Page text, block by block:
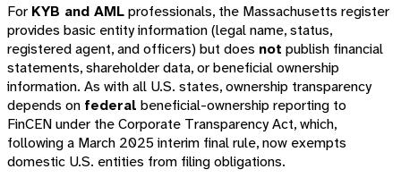
For KYB and AMLprofessionals, the Massachusetts register
provides basic entity information (legal name, status,
registered agent, and officers) but does not publish financial
statements, shareholder data, or beneficial ownership
information. As with all U.S. states, ownership transparency
depends on federal beneficial-ownership reporting to
FinCEN under the Corporate Transparency Act, which,
following a March 2025 interim final rule, now exempts
domestic U.S. entities from filing obligations.